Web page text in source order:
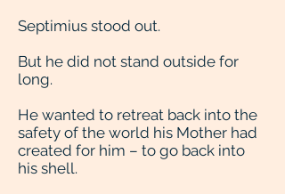
Septimius stood out.
But he did not stand outside for
long.
He wanted to retreat back into the
safety of the world his Mother had
created for him – to go back into
his shell.